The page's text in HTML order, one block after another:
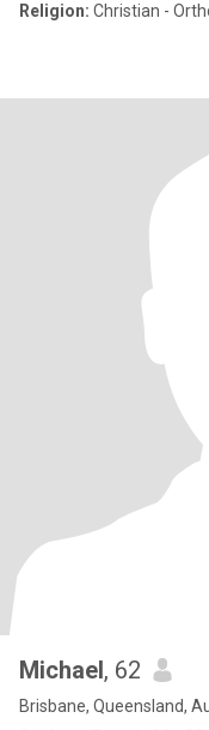
Religion: Christian -
Michael, 62
Brisbane, Queensland,